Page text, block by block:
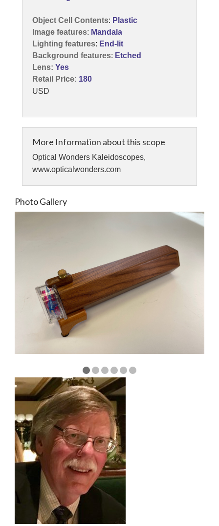
Object Cell Contents: Plastic
Image features: Mandala
Lighting features: End-lit
Background features: Etched
Lens: Yes
Retail Price: 180
USD
More Information about this scope
Optical Wonders Kaleidoscopes,
www.opticalwonders.com
Photo Gallery